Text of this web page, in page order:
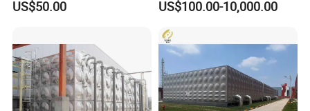
Project
Our GRP water tank has Transported to many cusrtomers all
around the world. Such as Indonedia, Malaysia, Singapore,
Resistant
US$50.00 US$100.00-10,000.00